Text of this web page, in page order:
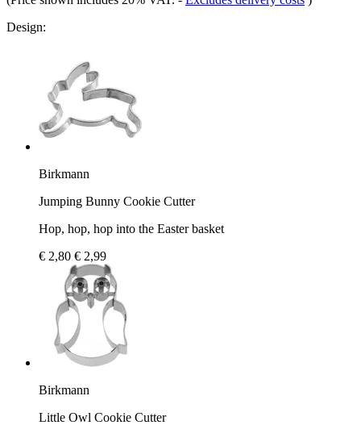
Design:
Birkmann
Jumping Bunny Cookie Cutter
Hop, hop, hop into the Easter basket
€ 2,80 € 2,99
Birkmann
Little Owl Cookie Cutter